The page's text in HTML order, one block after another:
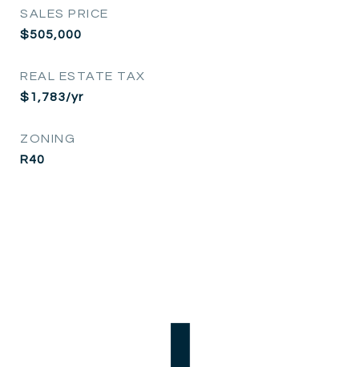
SALES PRICE
$505,000
REAL ESTATE TAX
$1,783/yr
ZONING
R40